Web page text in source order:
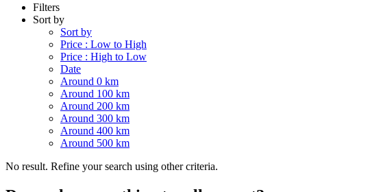
Filters
Sort by
Sort by
Price : Low to High
Price : High to Low
Date
Around 0 km
Around 100 km
Around 200 km
Around 300 km
Around 400 km
Around 500 km
No result. Refine your search using other criteria.